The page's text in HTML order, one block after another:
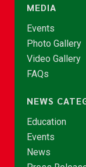
MEDIA
Events
Photo Gallery
Video Gallery
FAQs
NEWS
Education
Events
News